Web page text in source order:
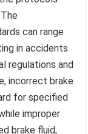
can range
in accidents
regulations and
incorrect brake
for specified
improper
brake fluid,